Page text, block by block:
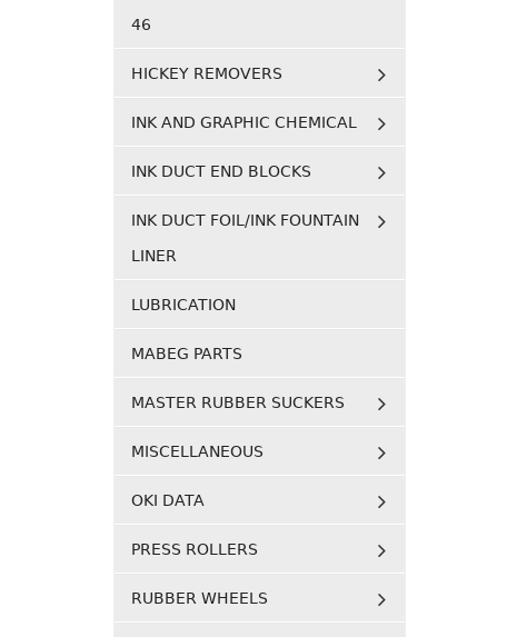
46
HICKEY REMOVERS
INK AND GRAPHIC CHEMICAL
INK DUCT END BLOCKS
INK DUCT FOIL/INK FOUNTAIN
LINER
LUBRICATION
MABEG PARTS
MASTER RUBBER SUCKERS
MISCELLANEOUS
OKI DATA
PRESS ROLLERS
RUBBER WHEELS